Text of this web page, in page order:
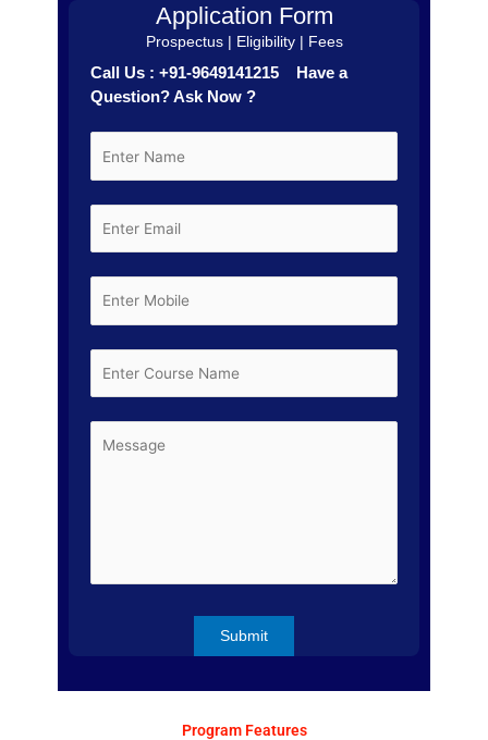
Application Form
Prospectus | Eligibility | Fees
Call Us : +91-9649141215 Have a
Question? Ask Now ?
Program Features